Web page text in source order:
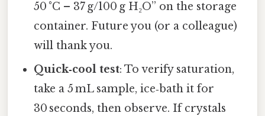
50 °C – 37 g/100 g H₂O” on the storage
container. Future you (or a colleague)
will thank you.
Quick‑cool test: To verify saturation,
take a 5 mL sample, ice‑bath it for
30 seconds, then observe. If crystals